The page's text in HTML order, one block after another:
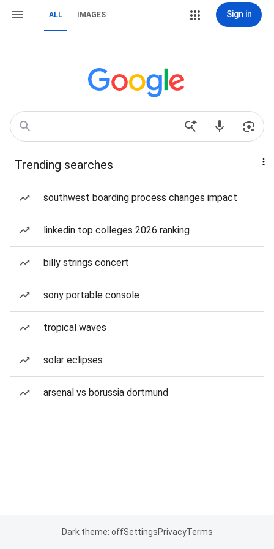
ALL IMAGES Sign in
Trending searches
southwest boarding process changes impact
linkedin top colleges 2026 ranking
billy strings concert
sony portable console
tropical waves
solar eclipses
arsenal vs borussia dortmund
Dark theme: offSettingsPrivacyTerms